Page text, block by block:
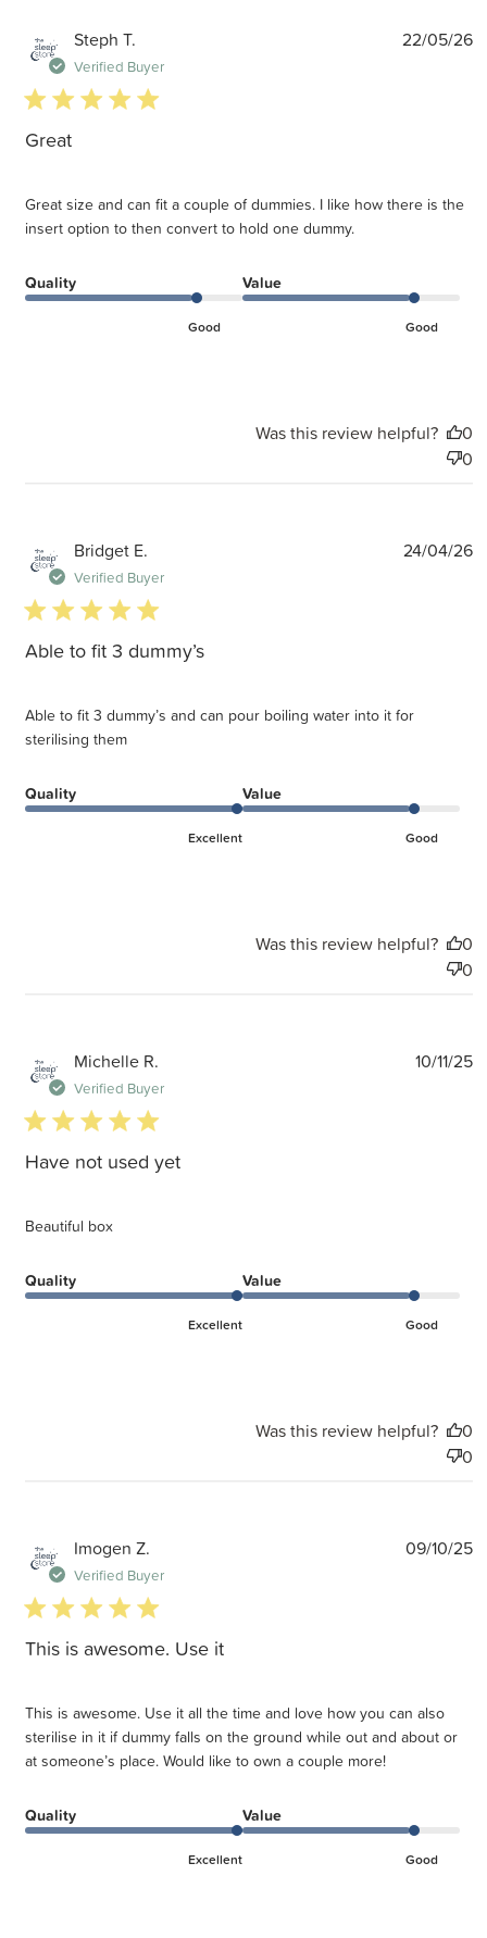
Steph T.
Verified Buyer
5 star rating
Great
Great size and can fit a couple of dummies. I like how there is the
insert option to then convert to hold one dummy.
Quality
Good
Value
Good
22/05/26
Was this review helpful?
0
0
Bridget E.
Verified Buyer
5 star rating
Able to fit 3 dummy’s
Able to fit 3 dummy’s and can pour boiling water into it for
sterilising them
Quality
Excellent
Value
Good
24/04/26
Was this review helpful?
0
0
Michelle R.
Verified Buyer
5 star rating
Have not used yet
Beautiful box
Quality
Excellent
Value
Good
10/11/25
Was this review helpful?
0
0
Imogen Z.
Verified Buyer
5 star rating
This is awesome. Use it
This is awesome. Use it all the time and love how you can also
sterilise in it if dummy falls on the ground while out and about or
at someone’s place. Would like to own a couple more!
Quality
Excellent
Value
Good
09/10/25